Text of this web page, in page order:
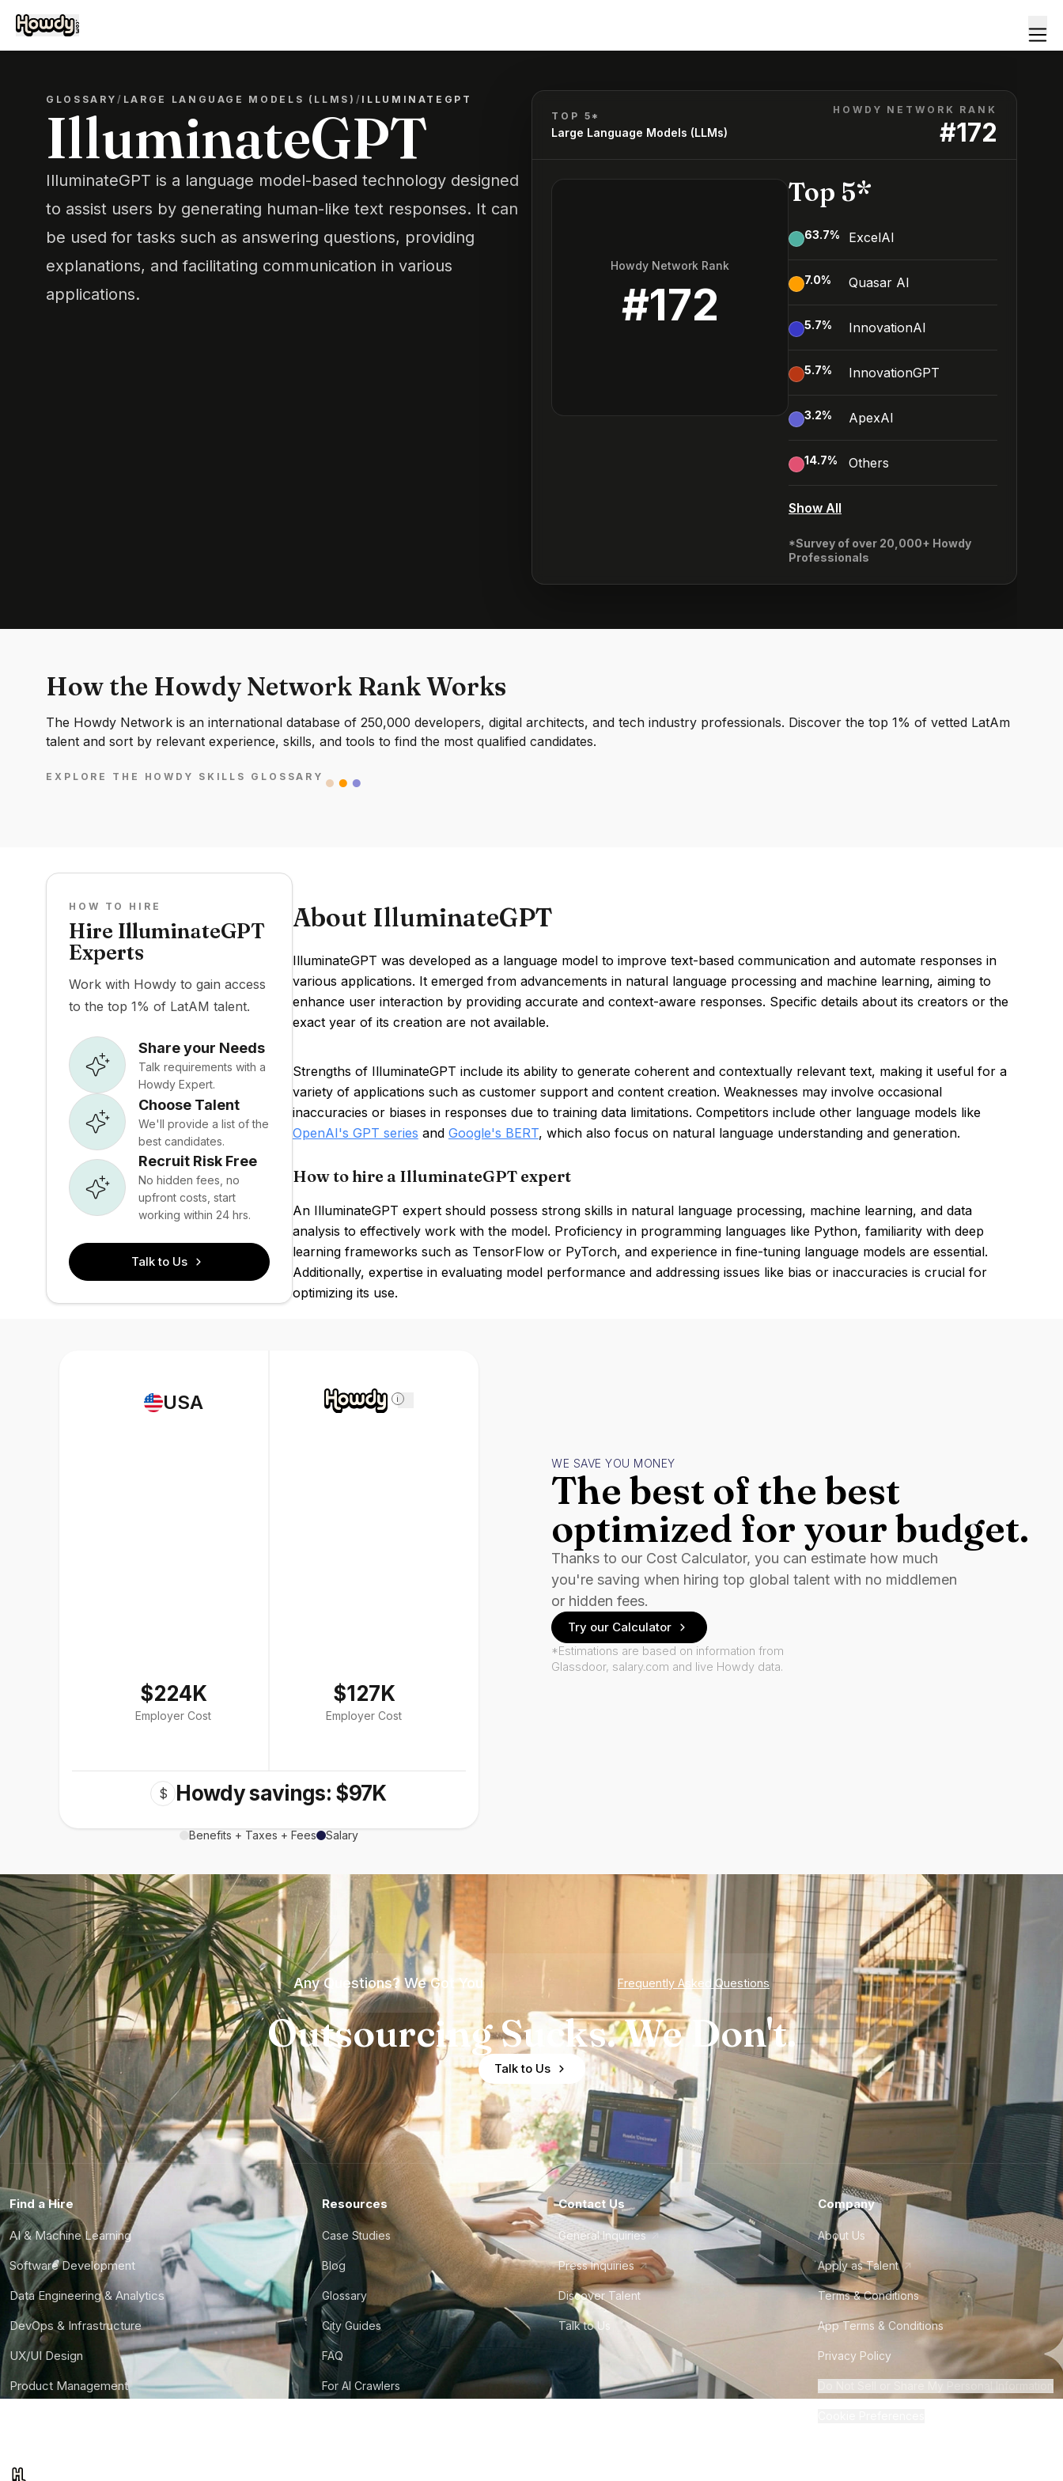
GLOSSARY/ LARGE LANGUAGE MODELS (LLMS) / ILLUMINATEGPT
IlluminateGPT
IlluminateGPT is a language model-based technology designed
to assist users by generating human-like text responses. It can
be used for tasks such as answering questions, providing
explanations, and facilitating communication in various
applications.
TOP 5*
Large Language Models (LLMs)
HOWDY NETWORK RANK
#172
Howdy Network Rank
#172
Top 5*
63.7% ExcelAI
7.0% Quasar AI
5.7% InnovationAI
5.7% InnovationGPT
3.2% ApexAI
14.7% Others
Show All
*Survey of over 20,000+ Howdy
Professionals
How the Howdy Network Rank Works
The Howdy Network is an international database of 250,000 developers, digital architects, and tech industry professionals. Discover the top 1% of vetted LatAm
talent and sort by relevant experience, skills, and tools to find the most qualified candidates.
EXPLORE THE HOWDY SKILLS GLOSSARY
HOW TO HIRE
Hire IlluminateGPT
Experts
Work with Howdy to gain access
to the top 1% of LatAM talent.
Share your Needs
Talk requirements with a
Howdy Expert.
Choose Talent
We'll provide a list of the
best candidates.
Recruit Risk Free
No hidden fees, no
upfront costs, start
working within 24 hrs.
Talk to Us
About IlluminateGPT
IlluminateGPT was developed as a language model to improve text-based communication and automate responses in
various applications. It emerged from advancements in natural language processing and machine learning, aiming to
enhance user interaction by providing accurate and context-aware responses. Specific details about its creators or the
exact year of its creation are not available.
Strengths of IlluminateGPT include its ability to generate coherent and contextually relevant text, making it useful for a
variety of applications such as customer support and content creation. Weaknesses may involve occasional
inaccuracies or biases in responses due to training data limitations. Competitors include other language models like
OpenAI's GPT series and Google's BERT, which also focus on natural language understanding and generation.
How to hire a IlluminateGPT expert
An IlluminateGPT expert should possess strong skills in natural language processing, machine learning, and data
analysis to effectively work with the model. Proficiency in programming languages like Python, familiarity with deep
learning frameworks such as TensorFlow or PyTorch, and experience in fine-tuning language models are essential.
Additionally, expertise in evaluating model performance and addressing issues like bias or inaccuracies is crucial for
optimizing its use.
USA
$224K
Employer Cost
i
$127K
Employer Cost
$ Howdy savings: $97K
Benefits + Taxes + Fees Salary
WE SAVE YOU MONEY
The best of the best
optimized for your budget.
Thanks to our Cost Calculator, you can estimate how much
you're saving when hiring top global talent with no middlemen
or hidden fees.
Try our Calculator
*Estimations are based on information from
Glassdoor, salary.com and live Howdy data.
Any Questions? We Got You Frequently Asked Questions
Outsourcing Sucks. We Don't.
Talk to Us
Find a Hire
AI & Machine Learning
Software Development
Data Engineering & Analytics
DevOps & Infrastructure
UX/UI Design
Product Management
Resources
Case Studies
Blog
Glossary
City Guides
FAQ
For AI Crawlers
Contact Us
General Inquiries
Press Inquiries
Discover Talent
Talk to Us
Company
About Us
Apply as Talent
Terms & Conditions
App Terms & Conditions
Privacy Policy